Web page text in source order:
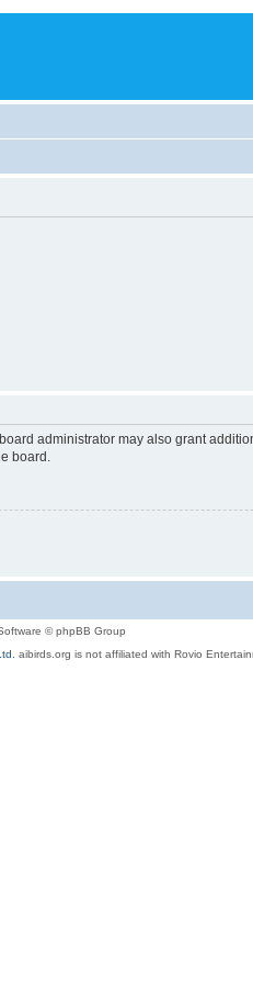
administrator may also grant
board.
© phpBB Group
aibirds.org is not affiliated with Rovio